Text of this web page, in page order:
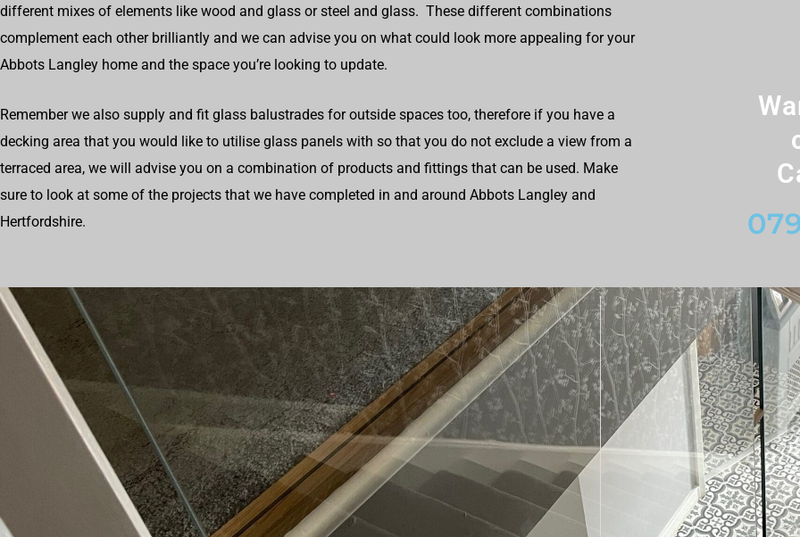
different mixes of elements like wood and glass or steel and glass. These different combinations
complement each other brilliantly and we can advise you on what could look more appealing for your
Abbots Langley home and the space you’re looking to update.
Remember we also supply and fit glass balustrades for outside spaces too, therefore if you have a
decking area that you would like to utilise glass panels with so that you do not exclude a view from a
terraced area, we will advise you on a combination of products and fittings that can be used. Make
sure to look at some of the projects that we have completed in and around Abbots Langley and
Hertfordshire.